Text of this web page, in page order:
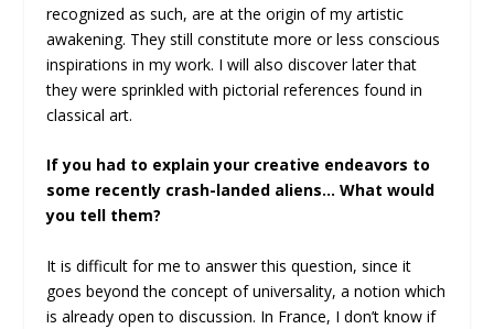
recognized as such, are at the origin of my artistic
awakening. They still constitute more or less conscious
inspirations in my work. I will also discover later that
they were sprinkled with pictorial references found in
classical art.
If you had to explain your creative endeavors to
some recently crash-landed aliens… What would
you tell them?
It is difficult for me to answer this question, since it
goes beyond the concept of universality, a notion which
is already open to discussion. In France, I don’t know if